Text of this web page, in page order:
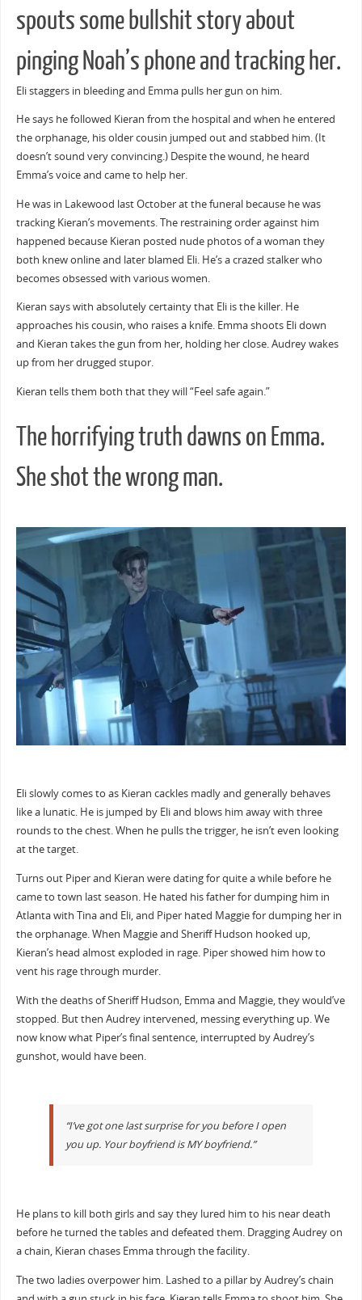
spouts some bullshit story about
pinging Noah’s phone and tracking her.
Eli staggers in bleeding and Emma pulls her gun on him.
He says he followed Kieran from the hospital and when he entered
the orphanage, his older cousin jumped out and stabbed him. (It
doesn’t sound very convincing.) Despite the wound, he heard
Emma’s voice and came to help her.
He was in Lakewood last October at the funeral because he was
tracking Kieran’s movements. The restraining order against him
happened because Kieran posted nude photos of a woman they
both knew online and later blamed Eli. He’s a crazed stalker who
becomes obsessed with various women.
Kieran says with absolutely certainty that Eli is the killer. He
approaches his cousin, who raises a knife. Emma shoots Eli down
and Kieran takes the gun from her, holding her close. Audrey wakes
up from her drugged stupor.
Kieran tells them both that they will “Feel safe again.”
The horrifying truth dawns on Emma.
She shot the wrong man.
Eli slowly comes to as Kieran cackles madly and generally behaves
like a lunatic. He is jumped by Eli and blows him away with three
rounds to the chest. When he pulls the trigger, he isn’t even looking
at the target.
Turns out Piper and Kieran were dating for quite a while before he
came to town last season. He hated his father for dumping him in
Atlanta with Tina and Eli, and Piper hated Maggie for dumping her in
the orphanage. When Maggie and Sheriff Hudson hooked up,
Kieran’s head almost exploded in rage. Piper showed him how to
vent his rage through murder.
With the deaths of Sheriff Hudson, Emma and Maggie, they would’ve
stopped. But then Audrey intervened, messing everything up. We
now know what Piper’s final sentence, interrupted by Audrey’s
gunshot, would have been.
“I’ve got one last surprise for you before I open
you up. Your boyfriend is MY boyfriend.”
He plans to kill both girls and say they lured him to his near death
before he turned the tables and defeated them. Dragging Audrey on
a chain, Kieran chases Emma through the facility.
The two ladies overpower him. Lashed to a pillar by Audrey’s chain